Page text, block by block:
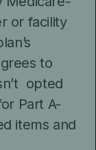
or facility
to
opted
Part A-
items and